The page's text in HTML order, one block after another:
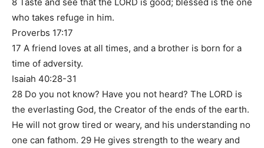
who takes refuge in him.
Proverbs 17:17
17 A friend loves at all times, and a brother is born for a
time of adversity.
Isaiah 40:28-31
28 Do you not know? Have you not heard? The LORD is
the everlasting God, the Creator of the ends of the earth.
He will not grow tired or weary, and his understanding no
one can fathom. 29 He gives strength to the weary and